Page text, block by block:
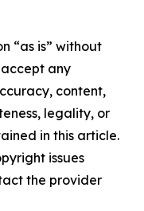
“as is” without
any
content,
legality, or
in this article.
issues
the provider